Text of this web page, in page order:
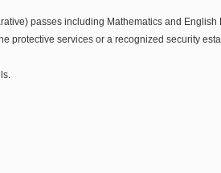
passes including Mathematics and English
protective services or a recognized security